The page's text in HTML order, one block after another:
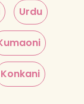
Urdu
Konkani